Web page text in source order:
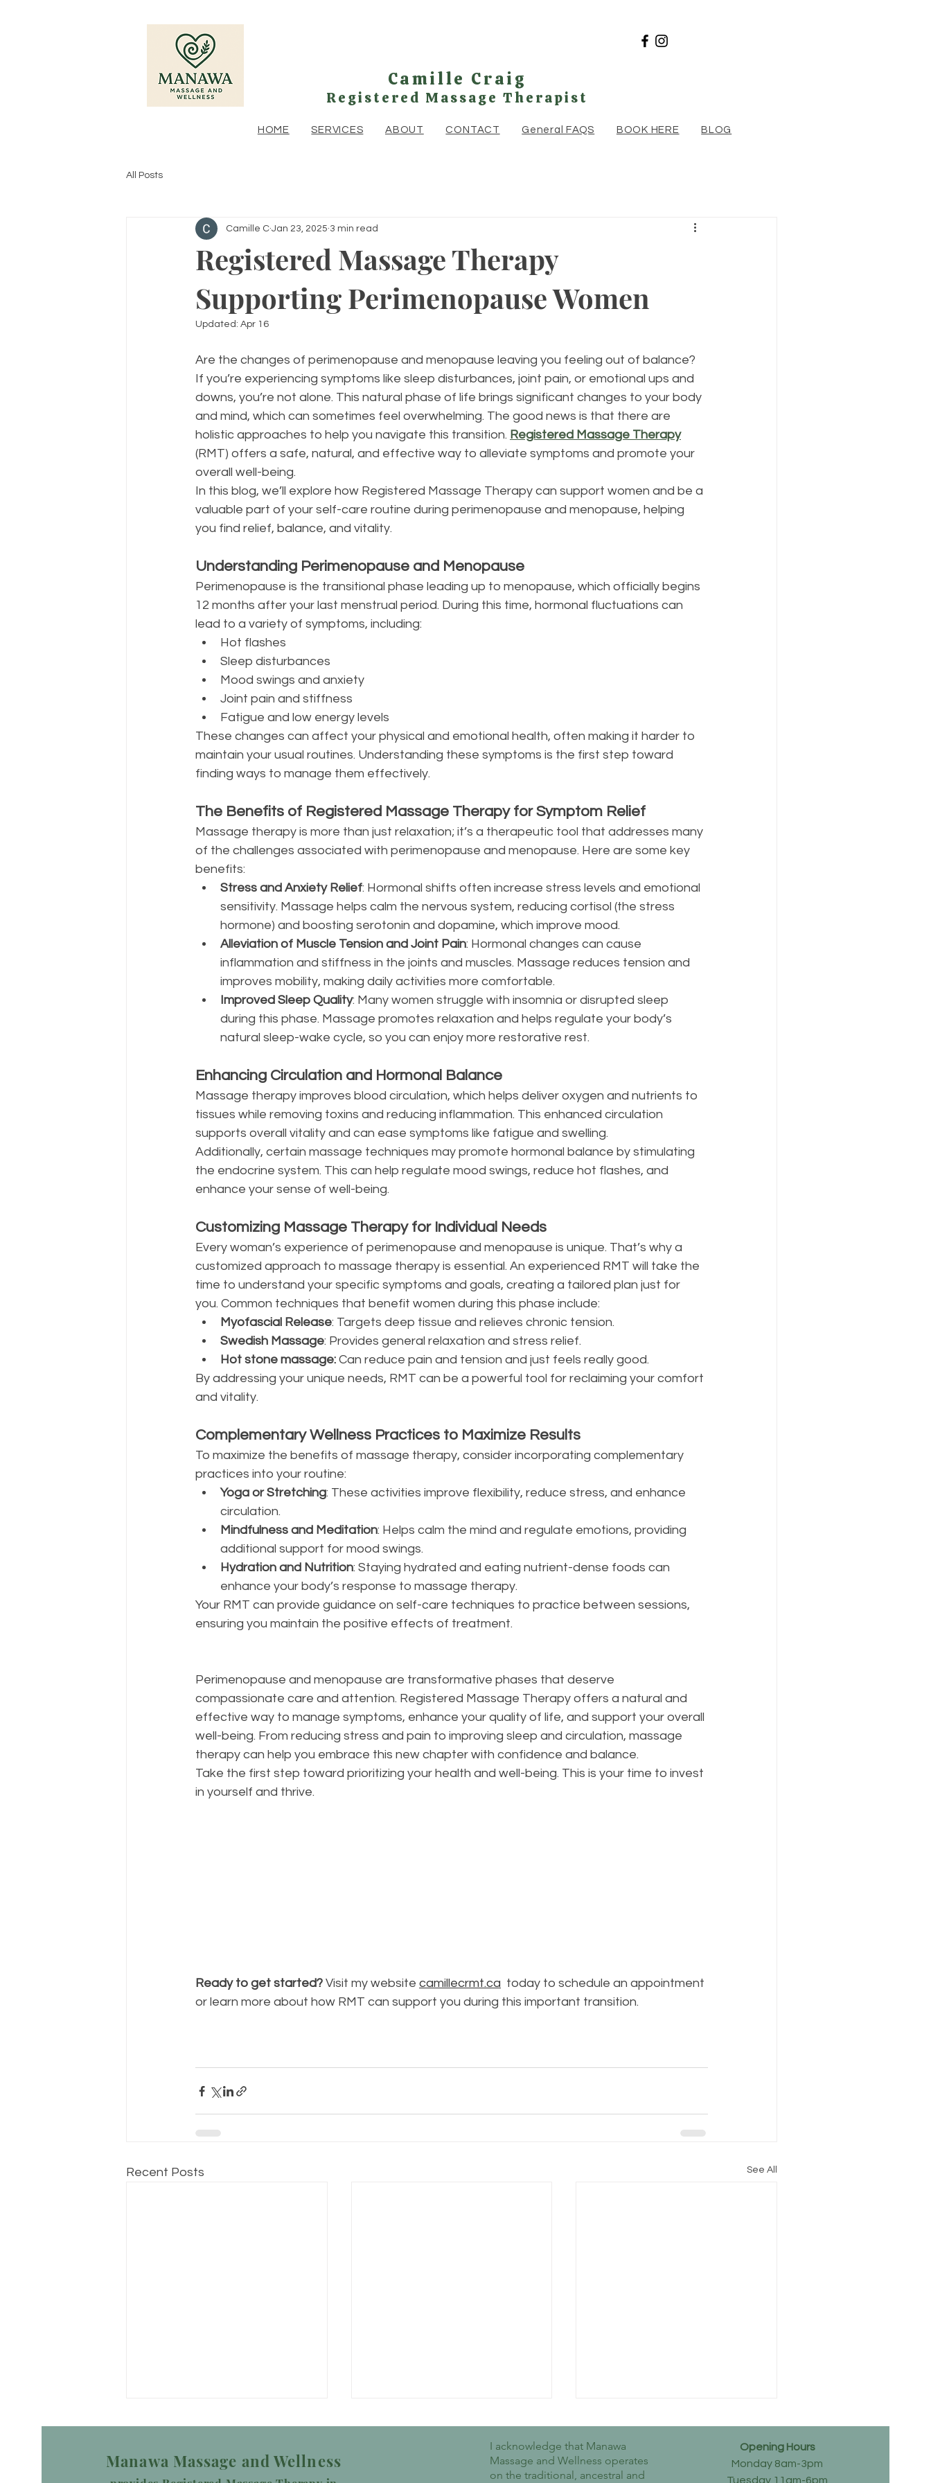
Camille Craig
Registered Massage Therapist
HOME SERVICES ABOUT CONTACT General FAQS BOOK HERE BLOG
All Posts
Registered Massage Therapy
Supporting Perimenopause Women
Camille C Jan 23, 2025 3 min read
Updated: Apr 16
Are the changes of perimenopause and menopause leaving you feeling out of balance?
If you’re experiencing symptoms like sleep disturbances, joint pain, or emotional ups and
downs, you’re not alone. This natural phase of life brings significant changes to your body
and mind, which can sometimes feel overwhelming. The good news is that there are
holistic approaches to help you navigate this transition. Registered Massage Therapy
(RMT) offers a safe, natural, and effective way to alleviate symptoms and promote your
overall well-being.
In this blog, we’ll explore how Registered Massage Therapy can support women and be a
valuable part of your self-care routine during perimenopause and menopause, helping
you find relief, balance, and vitality.
Understanding Perimenopause and Menopause
Perimenopause is the transitional phase leading up to menopause, which officially begins
12 months after your last menstrual period. During this time, hormonal fluctuations can
lead to a variety of symptoms, including:
Hot flashes
Sleep disturbances
Mood swings and anxiety
Joint pain and stiffness
Fatigue and low energy levels
These changes can affect your physical and emotional health, often making it harder to
maintain your usual routines. Understanding these symptoms is the first step toward
finding ways to manage them effectively.
The Benefits of Registered Massage Therapy for Symptom Relief
Massage therapy is more than just relaxation; it’s a therapeutic tool that addresses many
of the challenges associated with perimenopause and menopause. Here are some key
benefits:
Stress and Anxiety Relief: Hormonal shifts often increase stress levels and emotional
sensitivity. Massage helps calm the nervous system, reducing cortisol (the stress
hormone) and boosting serotonin and dopamine, which improve mood.
Alleviation of Muscle Tension and Joint Pain: Hormonal changes can cause
inflammation and stiffness in the joints and muscles. Massage reduces tension and
improves mobility, making daily activities more comfortable.
Improved Sleep Quality: Many women struggle with insomnia or disrupted sleep
during this phase. Massage promotes relaxation and helps regulate your body’s
natural sleep-wake cycle, so you can enjoy more restorative rest.
Enhancing Circulation and Hormonal Balance
Massage therapy improves blood circulation, which helps deliver oxygen and nutrients to
tissues while removing toxins and reducing inflammation. This enhanced circulation
supports overall vitality and can ease symptoms like fatigue and swelling.
Additionally, certain massage techniques may promote hormonal balance by stimulating
the endocrine system. This can help regulate mood swings, reduce hot flashes, and
enhance your sense of well-being.
Customizing Massage Therapy for Individual Needs
Every woman’s experience of perimenopause and menopause is unique. That’s why a
customized approach to massage therapy is essential. An experienced RMT will take the
time to understand your specific symptoms and goals, creating a tailored plan just for
you. Common techniques that benefit women during this phase include:
Myofascial Release: Targets deep tissue and relieves chronic tension.
Swedish Massage: Provides general relaxation and stress relief.
Hot stone massage: Can reduce pain and tension and just feels really good.
By addressing your unique needs, RMT can be a powerful tool for reclaiming your comfort
and vitality.
Complementary Wellness Practices to Maximize Results
To maximize the benefits of massage therapy, consider incorporating complementary
practices into your routine:
Yoga or Stretching: These activities improve flexibility, reduce stress, and enhance
circulation.
Mindfulness and Meditation: Helps calm the mind and regulate emotions, providing
additional support for mood swings.
Hydration and Nutrition: Staying hydrated and eating nutrient-dense foods can
enhance your body’s response to massage therapy.
Your RMT can provide guidance on self-care techniques to practice between sessions,
ensuring you maintain the positive effects of treatment.
Perimenopause and menopause are transformative phases that deserve
compassionate care and attention. Registered Massage Therapy offers a natural and
effective way to manage symptoms, enhance your quality of life, and support your overall
well-being. From reducing stress and pain to improving sleep and circulation, massage
therapy can help you embrace this new chapter with confidence and balance.
Take the first step toward prioritizing your health and well-being. This is your time to invest
in yourself and thrive.
Ready to get started? Visit my website camillecrmt.ca today to schedule an appointment
or learn more about how RMT can support you during this important transition.
Recent Posts See All
Manawa Massage and Wellness
I acknowledge that Manawa
Massage and Wellness operates
on the traditional, ancestral and
Opening Hours
Monday 8am-3pm
Tuesday 11am-6pm